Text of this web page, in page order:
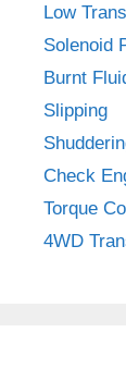
Low
Solenoid
Burnt
Slipping
Check
Torque
4WD